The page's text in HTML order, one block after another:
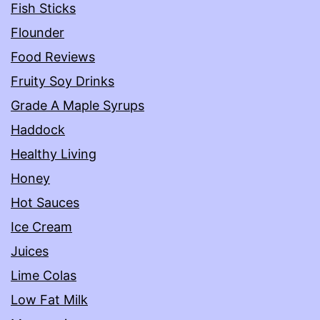
Fish Sticks
Flounder
Food Reviews
Fruity Soy Drinks
Grade A Maple Syrups
Haddock
Healthy Living
Honey
Hot Sauces
Ice Cream
Juices
Lime Colas
Low Fat Milk